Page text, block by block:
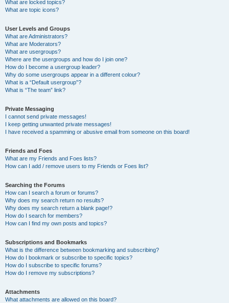
What are locked topics?
What are topic icons?
User Levels and Groups
What are Administrators?
What are Moderators?
What are usergroups?
Where are the usergroups and how do I join one?
How do I become a usergroup leader?
Why do some usergroups appear in a different colour?
What is a “Default usergroup”?
What is “The team” link?
Private Messaging
I cannot send private messages!
I keep getting unwanted private messages!
I have received a spamming or abusive email from someone on this board!
Friends and Foes
What are my Friends and Foes lists?
How can I add / remove users to my Friends or Foes list?
Searching the Forums
How can I search a forum or forums?
Why does my search return no results?
Why does my search return a blank page!?
How do I search for members?
How can I find my own posts and topics?
Subscriptions and Bookmarks
What is the difference between bookmarking and subscribing?
How do I bookmark or subscribe to specific topics?
How do I subscribe to specific forums?
How do I remove my subscriptions?
Attachments
What attachments are allowed on this board?